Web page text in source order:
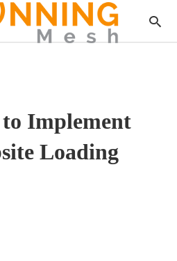
Implement
Loading